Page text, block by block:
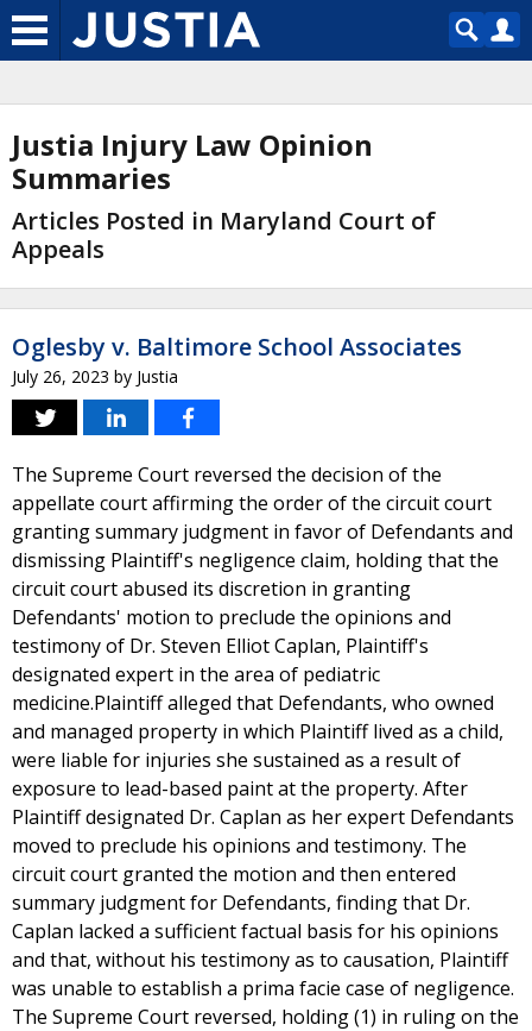
Justia Injury Law Opinion
Summaries
Articles Posted in Maryland Court of
Appeals
Oglesby v. Baltimore School Associates
July 26, 2023 by Justia
The Supreme Court reversed the decision of the
appellate court affirming the order of the circuit court
granting summary judgment in favor of Defendants and
dismissing Plaintiff's negligence claim, holding that the
circuit court abused its discretion in granting
Defendants' motion to preclude the opinions and
testimony of Dr. Steven Elliot Caplan, Plaintiff's
designated expert in the area of pediatric
medicine.Plaintiff alleged that Defendants, who owned
and managed property in which Plaintiff lived as a child,
were liable for injuries she sustained as a result of
exposure to lead-based paint at the property. After
Plaintiff designated Dr. Caplan as her expert Defendants
moved to preclude his opinions and testimony. The
circuit court granted the motion and then entered
summary judgment for Defendants, finding that Dr.
Caplan lacked a sufficient factual basis for his opinions
and that, without his testimony as to causation, Plaintiff
was unable to establish a prima facie case of negligence.
The Supreme Court reversed, holding (1) in ruling on the